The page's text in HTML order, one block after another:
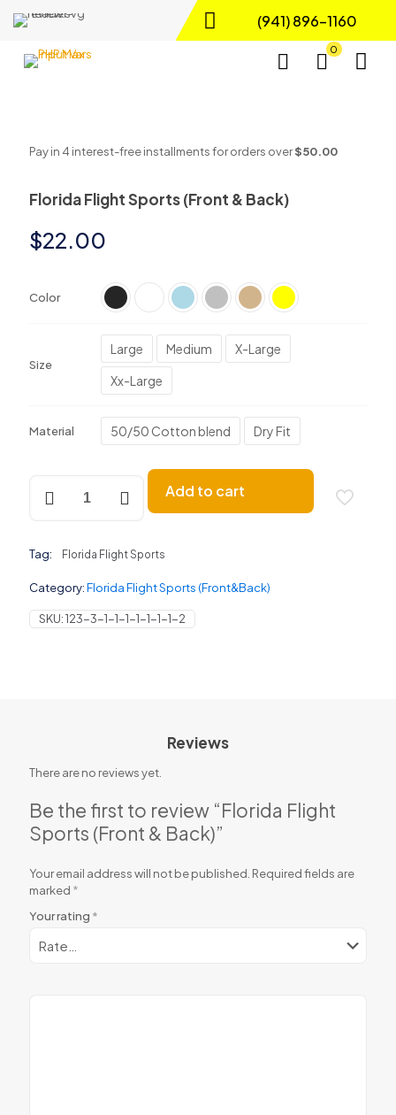
(941) 896-1160
0
Pay in 4 interest-free installments for orders over$50.00
Florida Flight Sports (Front & Back)
$22.00
Color
Size
Large Medium
X-Large
Xx-Large
Material 50/50 Cotton blend Dry Fit
&
Back)
quantity
Add to cart
Tag: Florida Flight Sports
Category:Florida Flight Sports (Front&Back)
SKU:123-3-1-1-1-1-1-1-1-2
Reviews
There are no reviews yet.
Be the first to review “Florida Flight
Sports (Front & Back)”
Your email address will not be published. Required fields are
marked *
Your rating *